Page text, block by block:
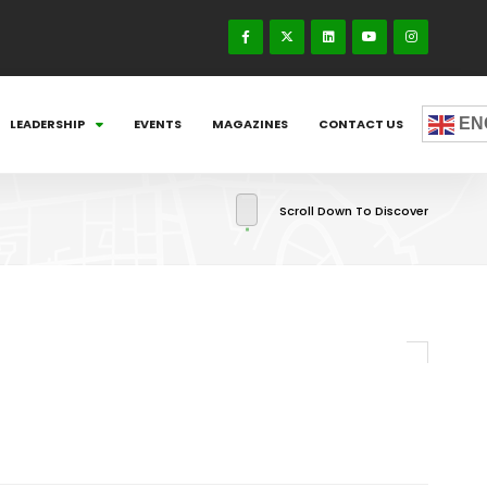
LEADERSHIP EVENTS MAGAZINES CONTACT US
Scroll Down To Discover